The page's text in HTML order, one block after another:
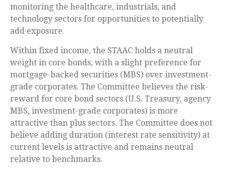
monitoring the healthcare, industrials, and
technology sectors for opportunities to potentially
add exposure.
Within fixed income, the STAAC holds a neutral
weight in core bonds, with a slight preference for
mortgage-backed securities (MBS) over investment-
grade corporates. The Committee believes the risk-
reward for core bond sectors (U.S. Treasury, agency
MBS, investment-grade corporates) is more
attractive than plus sectors. The Committee does not
believe adding duration (interest rate sensitivity) at
current levels is attractive and remains neutral
relative to benchmarks.